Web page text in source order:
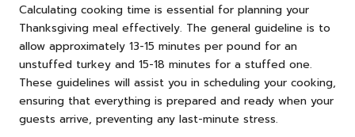
Calculating cooking time is essential for planning your
Thanksgiving meal effectively. The general guideline is to
allow approximately 13-15 minutes per pound for an
unstuffed turkey and 15-18 minutes for a stuffed one.
These guidelines will assist you in scheduling your cooking,
ensuring that everything is prepared and ready when your
guests arrive, preventing any last-minute stress.